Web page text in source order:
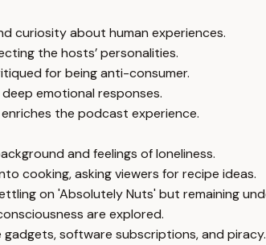
curiosity about human experiences.
the hosts’ personalities.
for being anti-consumer.
emotional responses.
the podcast experience.
and feelings of loneliness.
cooking, asking viewers for recipe ideas.
on 'Absolutely Nuts' but remaining
are explored.
software subscriptions, and piracy.